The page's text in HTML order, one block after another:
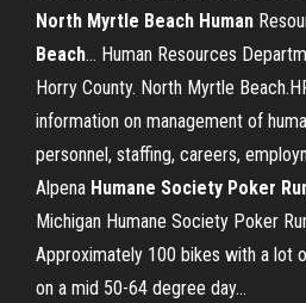
North Myrtle Beach Human
Beach… Human Resources
Horry County. North Myrtle
information on management of
personnel, staffing, careers,
Alpena Humane Society Poker
Michigan Humane Society Poker
Approximately 100 bikes with a lot
on a mid 50-64 degree day...